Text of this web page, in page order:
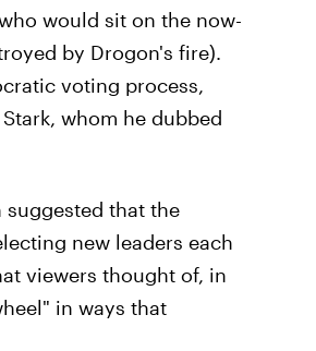
would sit on the now-
by Drogon's fire).
voting process,
whom he dubbed
that the
new leaders each
viewers thought of, in
in ways that